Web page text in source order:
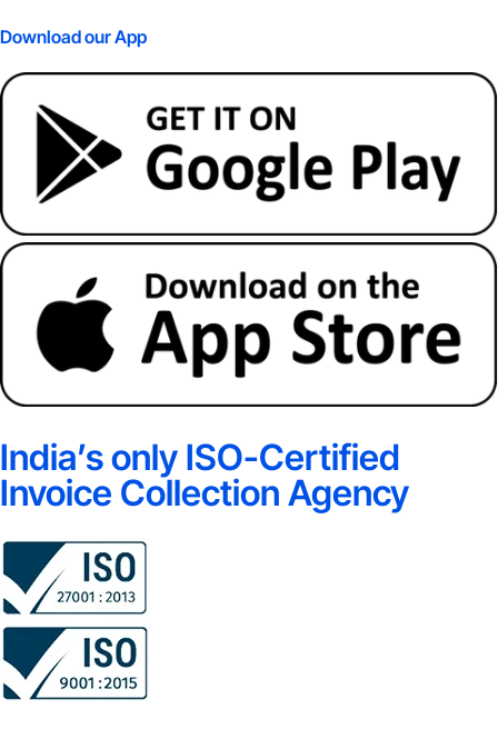
Download our App
India’s only ISO-Certified
Invoice Collection Agency